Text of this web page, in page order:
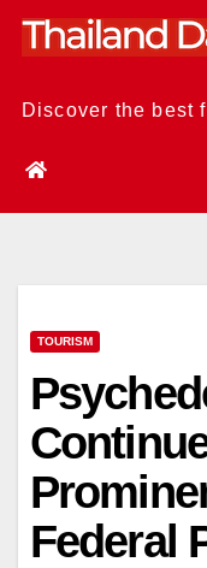
Skip
Discover the best
TOURISM
Federal